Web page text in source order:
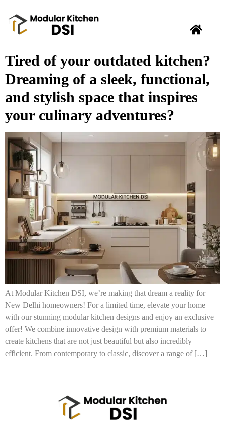
Tired of your outdated kitchen?
Dreaming of a sleek, functional,
and stylish space that inspires
your culinary adventures?
At Modular Kitchen DSI, we’re making that dream a reality for
New Delhi homeowners! For a limited time, elevate your home
with our stunning modular kitchen designs and enjoy an exclusive
offer! We combine innovative design with premium materials to
create kitchens that are not just beautiful but also incredibly
efficient. From contemporary to classic, discover a range of […]